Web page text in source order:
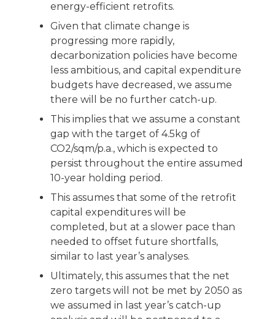
energy-efficient retrofits.
Given that climate change is
progressing more rapidly,
decarbonization policies have become
less ambitious, and capital expenditure
budgets have decreased, we assume
there will be no further catch-up.
This implies that we assume a constant
gap with the target of 4.5kg of
CO2/sqm/p.a., which is expected to
persist throughout the entire assumed
10-year holding period.
This assumes that some of the retrofit
capital expenditures will be
completed, but at a slower pace than
needed to offset future shortfalls,
similar to last year’s analyses.
Ultimately, this assumes that the net
zero targets will not be met by 2050 as
we assumed in last year’s catch-up